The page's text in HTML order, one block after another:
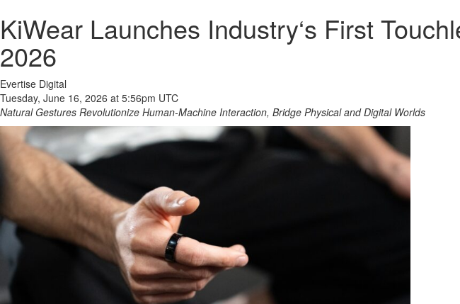
KiWear Launches Industry‘s First
2026
Evertise Digital
Tuesday, June 16, 2026 at 5:56pm UTC
Natural Gestures Revolutionize Human-Machine Interaction, Bridge Physical and Digital Worlds